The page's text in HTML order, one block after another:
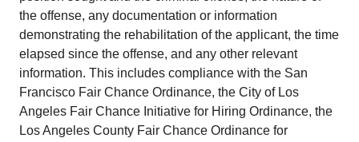
the offense, any documentation or information
demonstrating the rehabilitation of the applicant, the time
elapsed since the offense, and any other relevant
information. This includes compliance with the San
Francisco Fair Chance Ordinance, the City of Los
Angeles Fair Chance Initiative for Hiring Ordinance, the
Los Angeles County Fair Chance Ordinance for